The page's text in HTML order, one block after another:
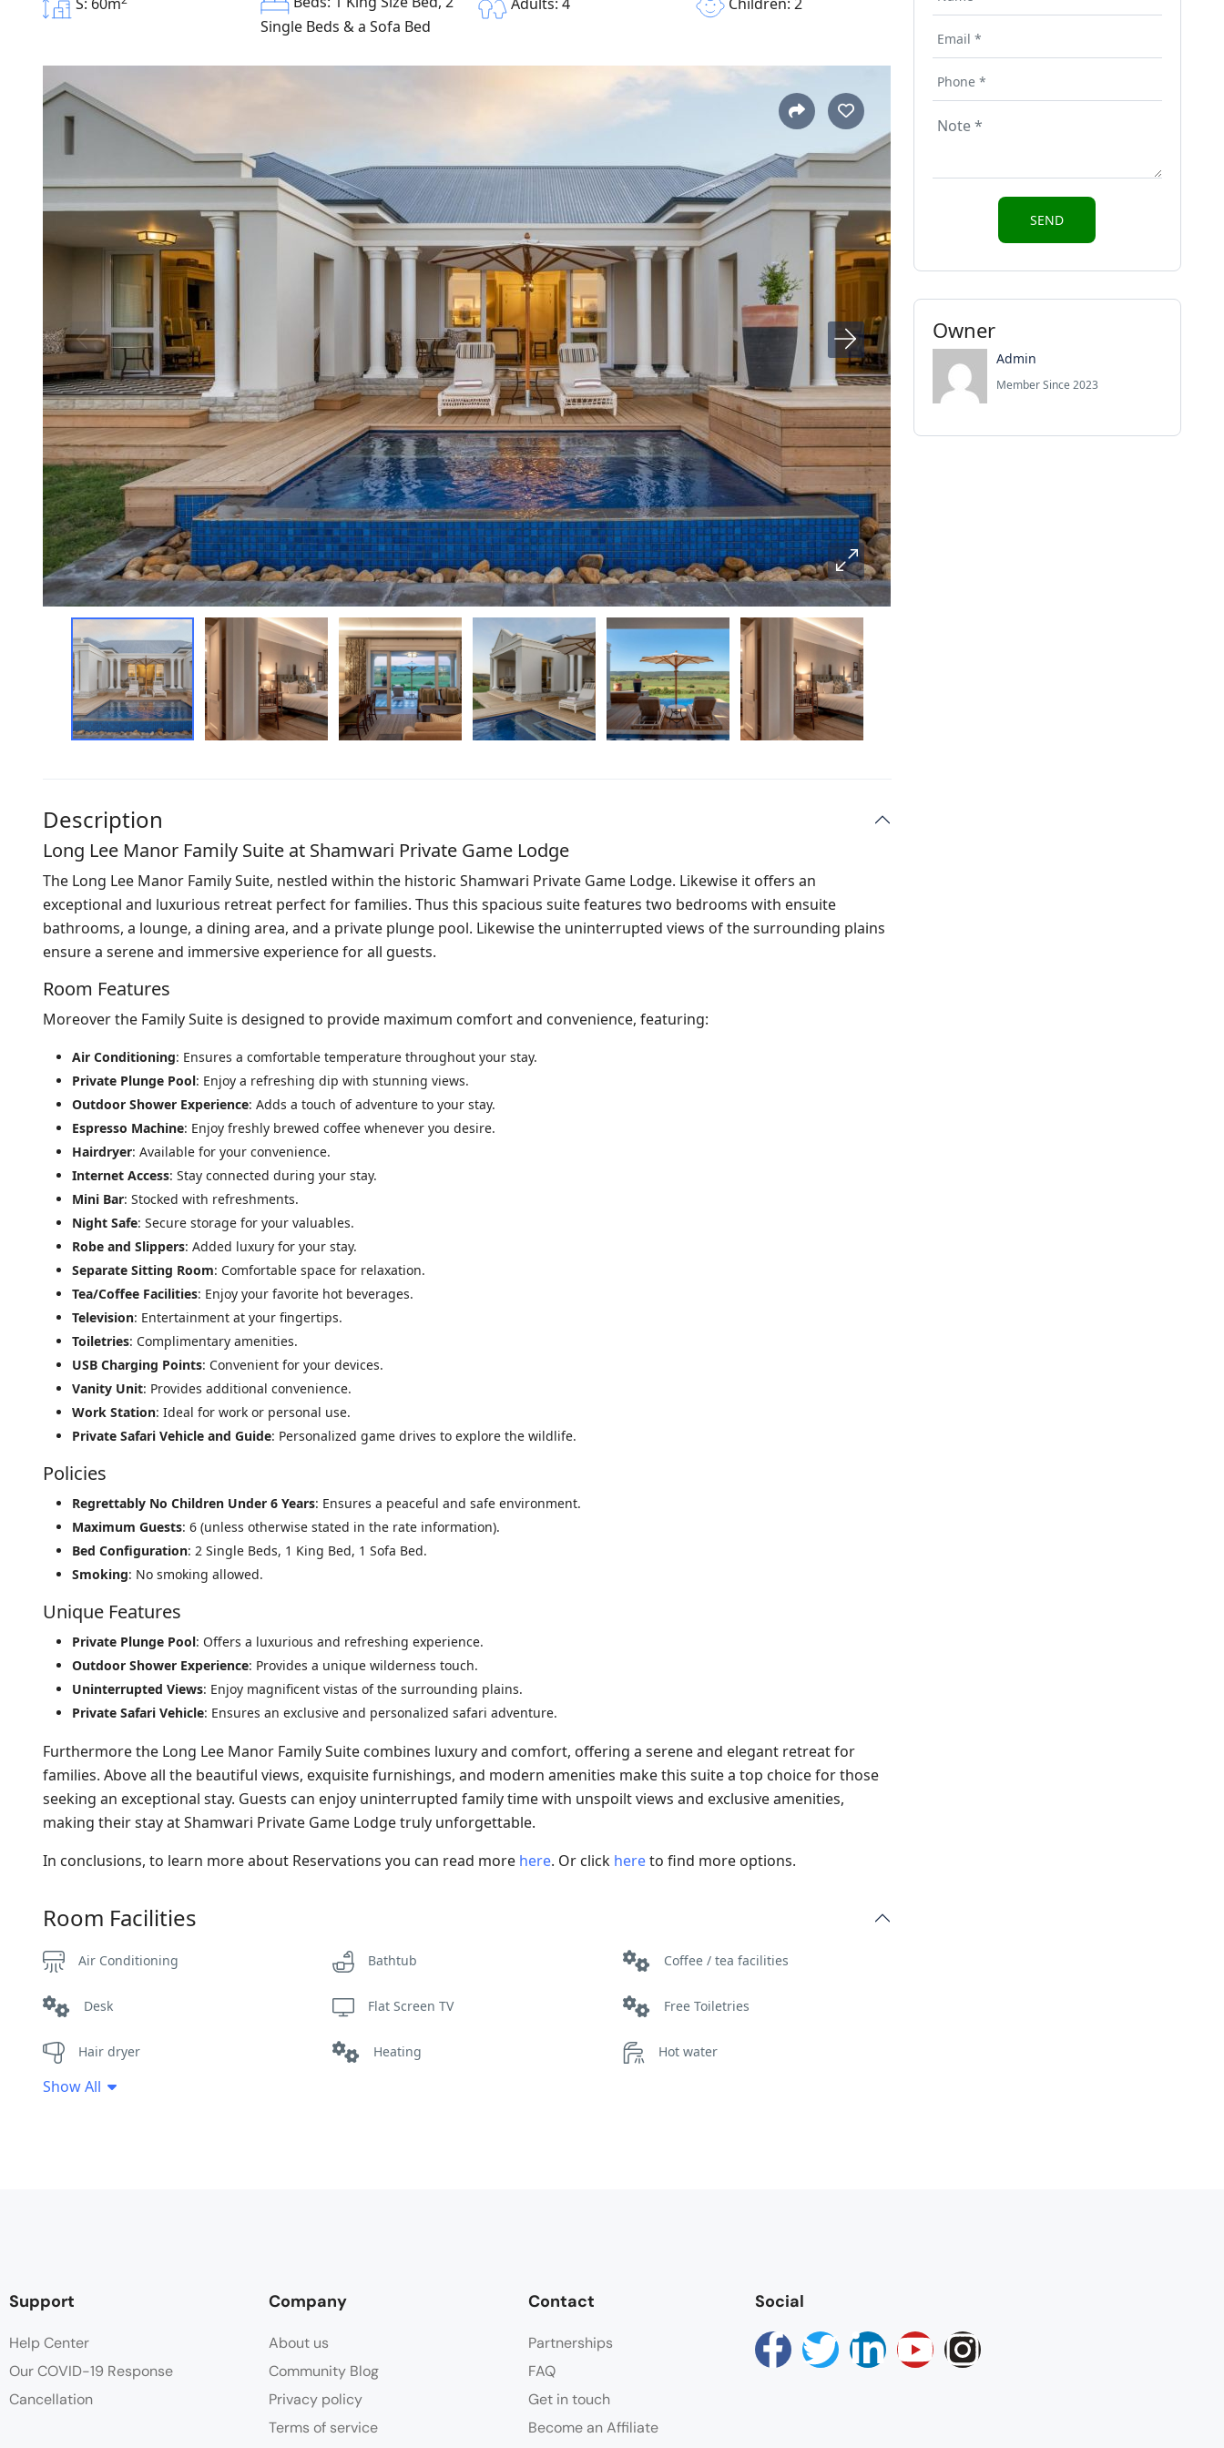
Single Beds & a Sofa Bed
Description
Long Lee Manor Family Suite at Shamwari Private Game Lodge
The Long Lee Manor Family Suite, nestled within the historic Shamwari Private Game Lodge. Likewise it offers an
exceptional and luxurious retreat perfect for families. Thus this spacious suite features two bedrooms with ensuite
bathrooms, a lounge, a dining area, and a private plunge pool. Likewise the uninterrupted views of the surrounding plains
ensure a serene and immersive experience for all guests.
Room Features
Moreover the Family Suite is designed to provide maximum comfort and convenience, featuring:
Air Conditioning: Ensures a comfortable temperature throughout your stay.
Private Plunge Pool: Enjoy a refreshing dip with stunning views.
Outdoor Shower Experience: Adds a touch of adventure to your stay.
Espresso Machine: Enjoy freshly brewed coffee whenever you desire.
Hairdryer: Available for your convenience.
Internet Access: Stay connected during your stay.
Mini Bar: Stocked with refreshments.
Night Safe: Secure storage for your valuables.
Robe and Slippers: Added luxury for your stay.
Separate Sitting Room: Comfortable space for relaxation.
Tea/Coffee Facilities: Enjoy your favorite hot beverages.
Television: Entertainment at your fingertips.
Toiletries: Complimentary amenities.
USB Charging Points: Convenient for your devices.
Vanity Unit: Provides additional convenience.
Work Station: Ideal for work or personal use.
Private Safari Vehicle and Guide: Personalized game drives to explore the wildlife.
Policies
Regrettably No Children Under 6 Years: Ensures a peaceful and safe environment.
Maximum Guests: 6 (unless otherwise stated in the rate information).
Bed Configuration: 2 Single Beds, 1 King Bed, 1 Sofa Bed.
Smoking: No smoking allowed.
Unique Features
Private Plunge Pool: Offers a luxurious and refreshing experience.
Outdoor Shower Experience: Provides a unique wilderness touch.
Uninterrupted Views: Enjoy magnificent vistas of the surrounding plains.
Private Safari Vehicle: Ensures an exclusive and personalized safari adventure.
Furthermore the Long Lee Manor Family Suite combines luxury and comfort, offering a serene and elegant retreat for
families. Above all the beautiful views, exquisite furnishings, and modern amenities make this suite a top choice for those
seeking an exceptional stay. Guests can enjoy uninterrupted family time with unspoilt views and exclusive amenities,
making their stay at Shamwari Private Game Lodge truly unforgettable.
In conclusions, to learn more about Reservations you can read more here. Or click hereto find more options.
Room Facilities
Air Conditioning Bathtub Coffee / tea facilities
Desk Flat Screen TV Free Toiletries
Hair dryer Heating Hot water
Minibar
Show All
Owner
Admin
Member Since 2023
Support
Help Center
Our COVID-19 Response
Cancellation
Company
About us
Community Blog
Privacy policy
Terms of service
Contact
Partnerships
FAQ
Get in touch
Become an Affiliate
Social